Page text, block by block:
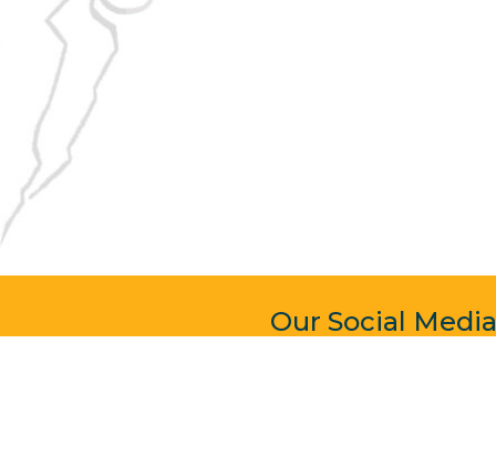
Our Social Media